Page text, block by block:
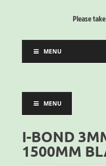
Please
MENU
MENU
I-BOND
1500MM